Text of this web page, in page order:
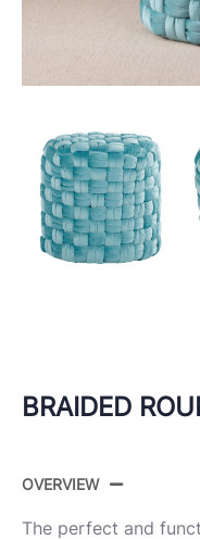
BRAIDED
OVERVIEW
The perfect and